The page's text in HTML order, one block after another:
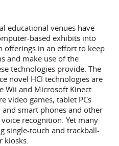
educational venues have
based exhibits into
offerings in an effort to keep
and make use of the
technologies provide. The
novel HCI technologies are
Wii and Microsoft Kinect
video games, tablet PCs
smart phones and other
recognition. Yet many
single-touch and trackball-
kiosks.